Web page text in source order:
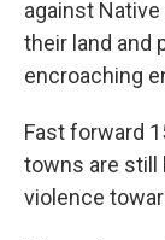
against
their land and
encroaching
Fast forward
towns are still
violence